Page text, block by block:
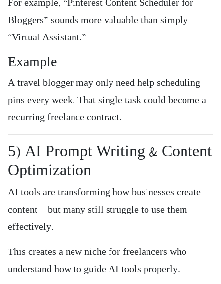
For example, “Pinterest Content Scheduler for
Bloggers” sounds more valuable than simply
“Virtual Assistant.”
Example
A travel blogger may only need help scheduling
pins every week. That single task could become a
recurring freelance contract.
5) AI Prompt Writing & Content
Optimization
AI tools are transforming how businesses create
content — but many still struggle to use them
effectively.
This creates a new niche for freelancers who
understand how to guide AI tools properly.